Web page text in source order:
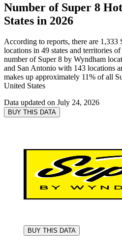
Number of Super 8
States in 2026
According to reports, there are 1,333
locations in 49 states and territories
number of Super 8 by Wyndham
and San Antonio with 143 locations
makes up approximately 11% of all
United States
Data updated on July 24, 2026
BUY THIS DATA
BUY THIS DATA